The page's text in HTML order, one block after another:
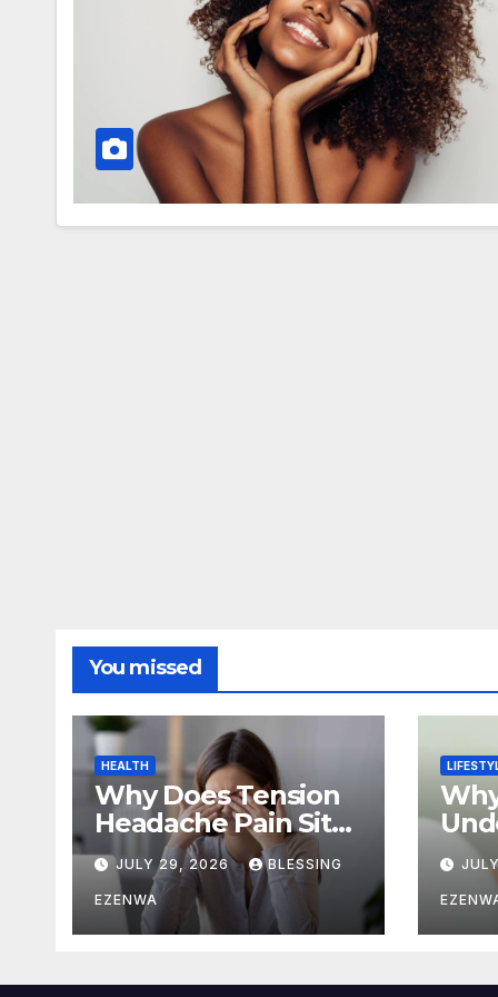
You missed
HEALTH
Why Does Tension
Headache Pain Sit
Right Behind One
Eye?
JULY 29, 2026 BLESSING
EZENWA
Full